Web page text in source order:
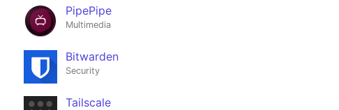
PipePipe
Multimedia
Bitwarden
Security
Tailscale